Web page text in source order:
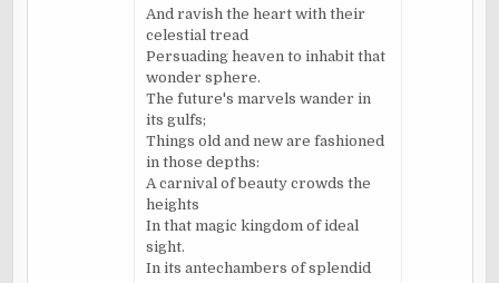
And ravish the heart with their
celestial tread
Persuading heaven to inhabit that
wonder sphere.
The future's marvels wander in
its gulfs;
Things old and new are fashioned
in those depths:
A carnival of beauty crowds the
heights
In that magic kingdom of ideal
sight.
In its antechambers of splendid